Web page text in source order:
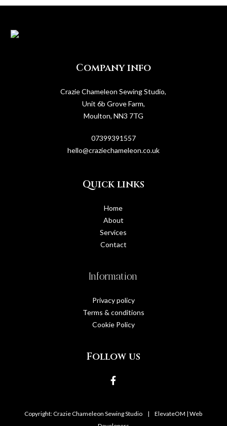
Company info
Crazie Chameleon Sewing Studio,
Unit 6b Grove Farm,
Moulton, NN3 7TG
07399391557
hello@craziechameleon.co.uk
Quick links
Home
About
Services
Contact
Information
Privacy policy
Terms & conditions
Cookie Policy
Follow us
Copyright: Crazie Chameleon Sewing Studio | ElevateOM |Web